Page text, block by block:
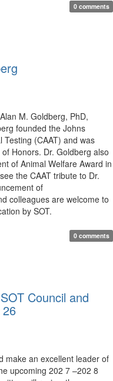
0 comments
M. Goldberg, PhD,
founded the Johns
Testing (CAAT) and was
Honors. Dr. Goldberg also
of Animal Welfare Award in
the CAAT tribute to Dr.
of
colleagues are welcome to
by SOT.
0 comments
Council and
make an excellent leader of
upcoming 202 7 –202 8